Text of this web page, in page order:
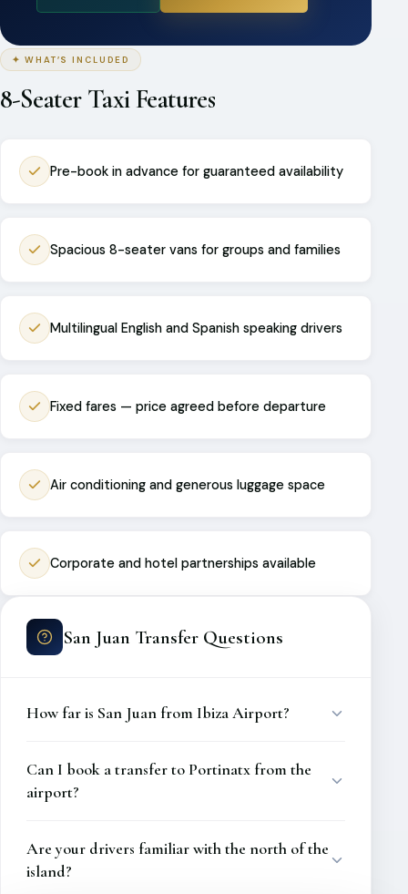
✦ WHAT’S INCLUDED
8-Seater Taxi Features
Pre-book in advance for guaranteed availability
Spacious 8-seater vans for groups and families
Multilingual English and Spanish speaking drivers
Fixed fares — price agreed before departure
Air conditioning and generous luggage space
Corporate and hotel partnerships available
San Juan Transfer Questions
How far is San Juan from Ibiza Airport?
Can I book a transfer to Portinatx from the
airport?
Are your drivers familiar with the north of the
island?